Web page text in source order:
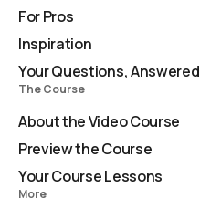
For Pros
Inspiration
Your Questions, Answered
The Course
About the Video Course
Preview the Course
Your Course Lessons
More